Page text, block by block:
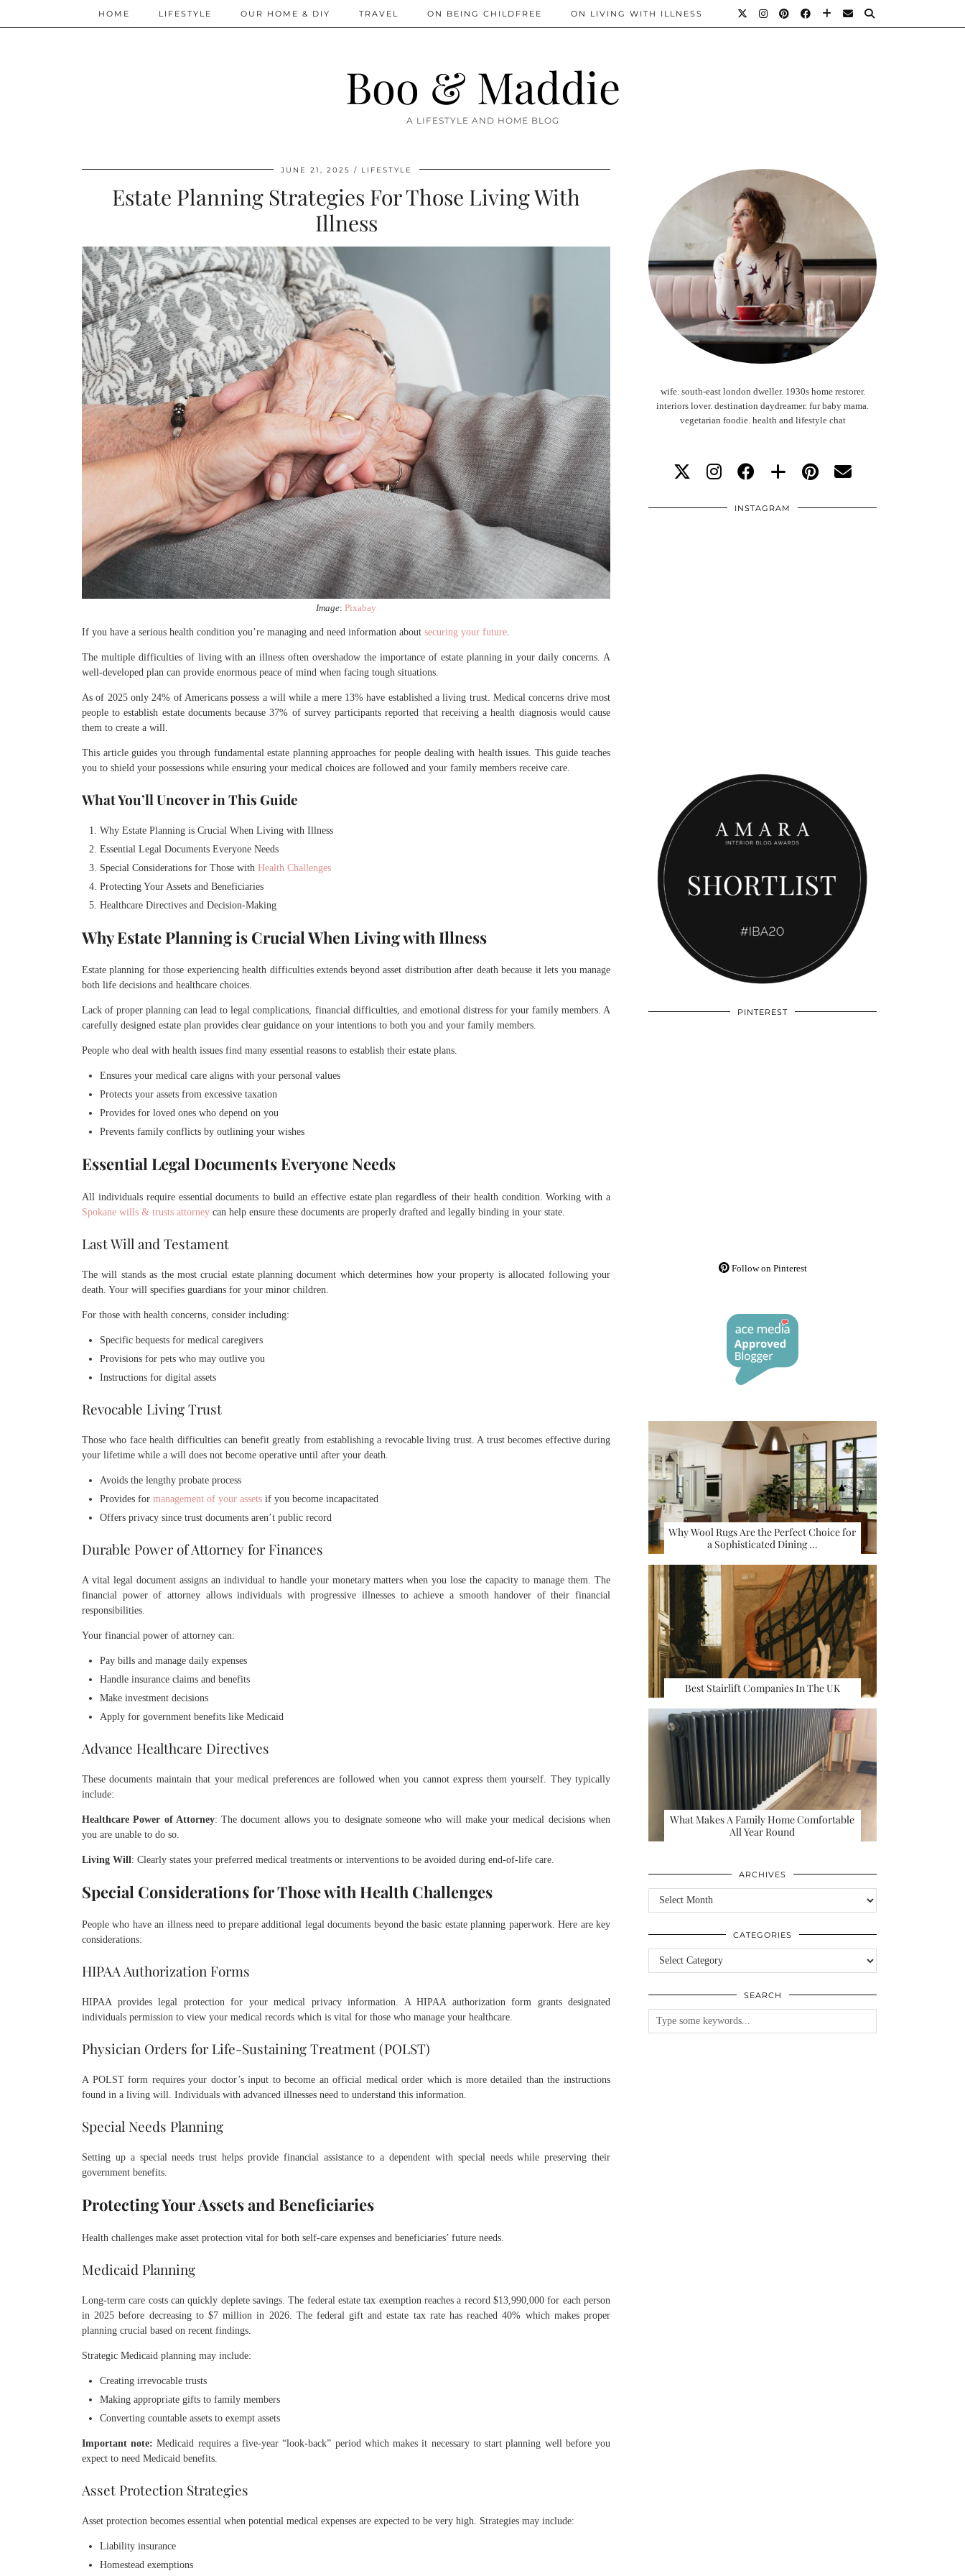
Boo & Maddie
A LIFESTYLE AND HOME BLOG
HOME LIFESTYLE OUR HOME & DIY TRAVEL ON BEING CHILDFREE ON LIVING WITH ILLNESS
JUNE 21, 2025 LIFESTYLE
Estate Planning Strategies For Those Living With
Illness
Image: Pixabay
If you have a serious health condition you’re managing and need information about securing your future
The multiple difficulties of living with an illness often overshadow the importance of estate planning in your daily concerns. A
well-developed plan can provide enormous peace of mind when facing tough situations.
As of 2025 only 24% of Americans possess a will while a mere 13% have established a living trust. Medical concerns drive most
people to establish estate documents because 37% of survey participants reported that receiving a health diagnosis would cause
them to create a will.
This article guides you through fundamental estate planning approaches for people dealing with health issues. This guide teaches
you to shield your possessions while ensuring your medical choices are followed and your family members receive care.
What You’ll Uncover in This Guide
Why Estate Planning is Crucial When Living with Illness
Essential Legal Documents Everyone Needs
Special Considerations for Those with Health Challenges
Protecting Your Assets and Beneficiaries
Healthcare Directives and Decision-Making
Why Estate Planning is Crucial When Living with Illness
Estate planning for those experiencing health difficulties extends beyond asset distribution after death because it lets you manage
both life decisions and healthcare choices.
Lack of proper planning can lead to legal complications, financial difficulties, and emotional distress for your family members. A
carefully designed estate plan provides clear guidance on your intentions to both you and your family members.
People who deal with health issues find many essential reasons to establish their estate plans.
Ensures your medical care aligns with your personal values
Protects your assets from excessive taxation
Provides for loved ones who depend on you
Prevents family conflicts by outlining your wishes
Essential Legal Documents Everyone Needs
All individuals require essential documents to build an effective estate plan regardless of their health condition. Working with a
Spokane wills & trusts attorney can help ensure these documents are properly drafted and legally binding in your state.
Last Will and Testament
The will stands as the most crucial estate planning document which determines how your property is allocated following your
death. Your will specifies guardians for your minor children.
For those with health concerns, consider including:
Specific bequests for medical caregivers
Provisions for pets who may outlive you
Instructions for digital assets
Revocable Living Trust
Those who face health difficulties can benefit greatly from establishing a revocable living trust. A trust becomes effective during
your lifetime while a will does not become operative until after your death.
Avoids the lengthy probate process
Provides for management of your assets if you become incapacitated
Offers privacy since trust documents aren’t public record
Durable Power of Attorney for Finances
A vital legal document assigns an individual to handle your monetary matters when you lose the capacity to manage them. The
financial power of attorney allows individuals with progressive illnesses to achieve a smooth handover of their financial
responsibilities.
Your financial power of attorney can:
Pay bills and manage daily expenses
Handle insurance claims and benefits
Make investment decisions
Apply for government benefits like Medicaid
Advance Healthcare Directives
These documents maintain that your medical preferences are followed when you cannot express them yourself. They typically
include:
Healthcare Power of Attorney: The document allows you to designate someone who will make your medical decisions when
you are unable to do so.
Living Will: Clearly states your preferred medical treatments or interventions to be avoided during end-of-life care.
Special Considerations for Those with Health Challenges
People who have an illness need to prepare additional legal documents beyond the basic estate planning paperwork. Here are key
considerations:
HIPAA Authorization Forms
HIPAA provides legal protection for your medical privacy information. A HIPAA authorization form grants designated
individuals permission to view your medical records which is vital for those who manage your healthcare.
Physician Orders for Life-Sustaining Treatment (POLST)
A POLST form requires your doctor’s input to become an official medical order which is more detailed than the instructions
found in a living will. Individuals with advanced illnesses need to understand this information.
Special Needs Planning
Setting up a special needs trust helps provide financial assistance to a dependent with special needs while preserving their
government benefits.
Protecting Your Assets and Beneficiaries
Health challenges make asset protection vital for both self-care expenses and beneficiaries’ future needs.
Medicaid Planning
Long-term care costs can quickly deplete savings. The federal estate tax exemption reaches a record $13,990,000 for each person
in 2025 before decreasing to $7 million in 2026. The federal gift and estate tax rate has reached 40% which makes proper
planning crucial based on recent findings.
Strategic Medicaid planning may include:
Creating irrevocable trusts
Making appropriate gifts to family members
Converting countable assets to exempt assets
Important note: Medicaid requires a five-year “look-back” period which makes it necessary to start planning well before you
expect to need Medicaid benefits.
Asset Protection Strategies
Asset protection becomes essential when potential medical expenses are expected to be very high. Strategies may include:
Liability insurance
Homestead exemptions
wife. south-east london dweller. 1930s home restorer.
interiors lover. destination daydreamer. fur baby mama.
vegetarian foodie. health and lifestyle chat
INSTAGRAM
PINTEREST
Follow on Pinterest
Why Wool Rugs Are the Perfect Choice for
a Sophisticated Dining …
Best Stairlift Companies In The UK
What Makes A Family Home Comfortable
All Year Round
ARCHIVES
Archives
CATEGORIES
Categories
SEARCH